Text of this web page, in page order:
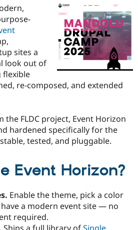
Drupal for
Government
Drupal for
Education
Drupal for
Drupal for
Drupal for
Drupal for
Local
Guide
Developer
Guide
Drupal
Become a
Certified
Find a
Provider
Find a
Find
Drupal
Community
How to
DrupalCon
Jobs /
News &
Forum
The Drupal
Association
Donate
Become a
Maker
Sustaining
Drupal
Try Drupal CMS
sites a
look out of
flexible
re-composed, and extended
FLDC project, Event Horizon
hardened specifically for the
tested, and pluggable.
Event Horizon?
Enable the theme, pick a color
a modern event site — no
required.